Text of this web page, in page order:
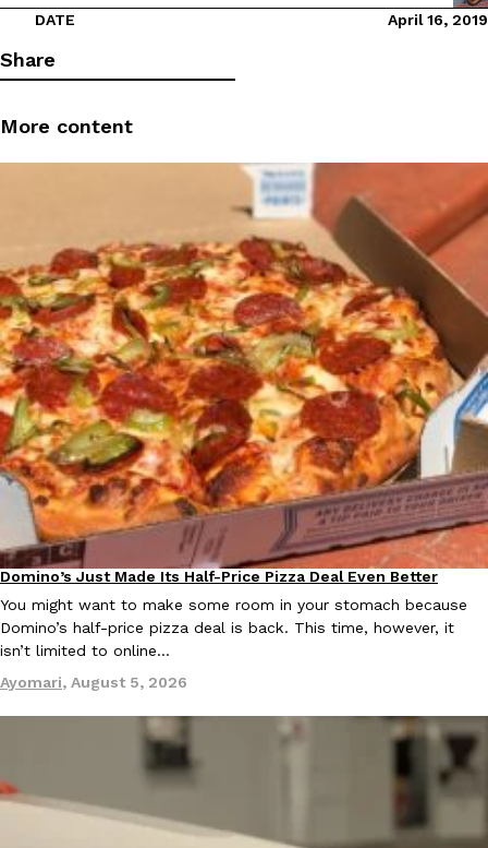
DATE
April 16, 2019
Share
More content
Eating Out
Domino’s Just Made Its Half-Price Pizza Deal Even Better
You might want to make some room in your stomach because
Domino’s half-price pizza deal is back. This time, however, it
isn’t limited to online…
Ayomari, August 5, 2026